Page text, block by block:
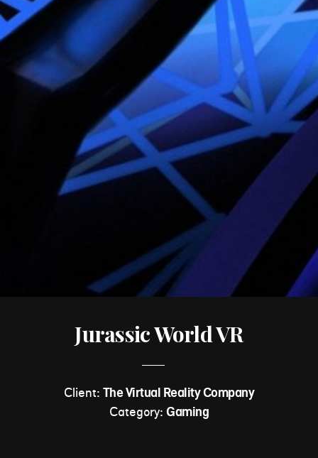
Jurassic World VR
Client: The Virtual Reality Company
Category: Gaming